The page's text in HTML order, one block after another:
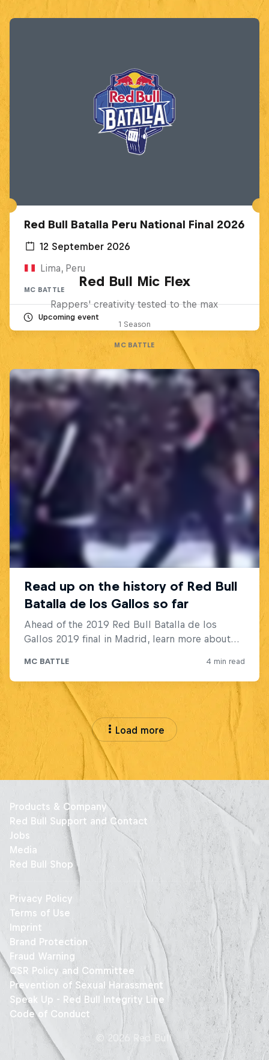
Red Bull Batalla Peru National Final 2026
12 September 2026
Lima, Peru
MC BATTLE
Upcoming event
Red Bull Mic Flex
Rappers' creativity tested to the max
1 Season
MC BATTLE
Load more